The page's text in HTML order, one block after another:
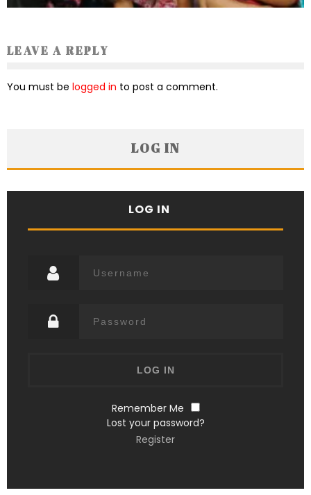
LEAVE A REPLY
You must be logged in to post a comment.
LOG IN
LOG IN
Remember Me
Lost your password?
Register